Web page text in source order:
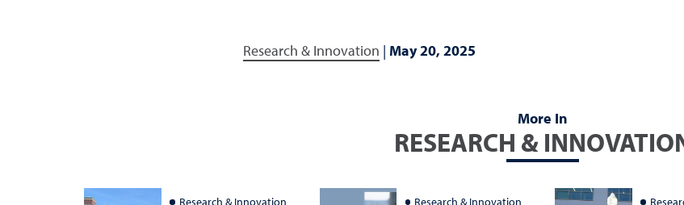
Research & Innovation | May 20, 2025
More In
RESEARCH &
Research & Innovation Research & Innovation